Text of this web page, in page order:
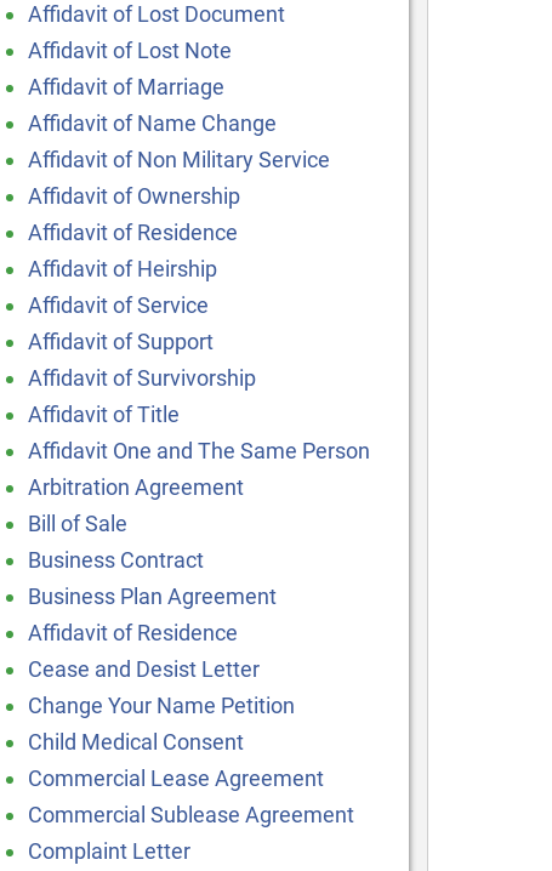
Affidavit of Lost Document
Affidavit of Lost Note
Affidavit of Marriage
Affidavit of Name Change
Affidavit of Non Military Service
Affidavit of Ownership
Affidavit of Residence
Affidavit of Heirship
Affidavit of Service
Affidavit of Support
Affidavit of Survivorship
Affidavit of Title
Affidavit One and The Same Person
Arbitration Agreement
Bill of Sale
Business Contract
Business Plan Agreement
Affidavit of Residence
Cease and Desist Letter
Change Your Name Petition
Child Medical Consent
Commercial Lease Agreement
Commercial Sublease Agreement
Complaint Letter